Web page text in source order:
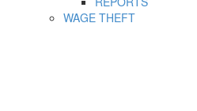
WAGE THEFT